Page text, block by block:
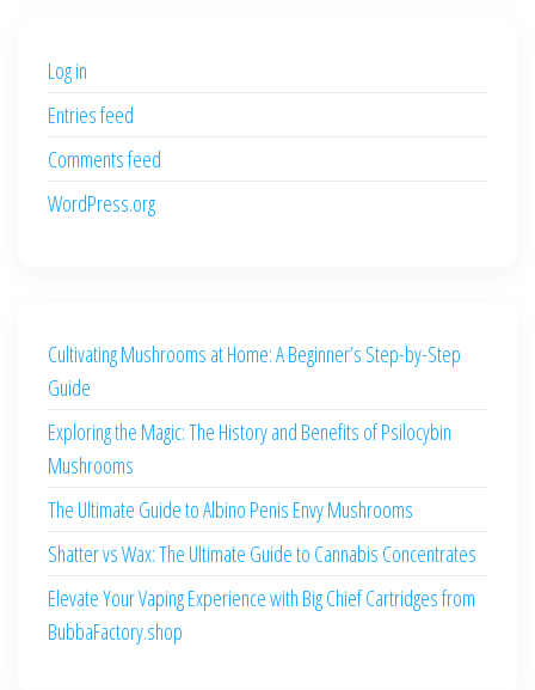
Log in
Entries feed
Comments feed
WordPress.org
Cultivating Mushrooms at Home: A Beginner’s Step-by-Step
Guide
Exploring the Magic: The History and Benefits of Psilocybin
Mushrooms
The Ultimate Guide to Albino Penis Envy Mushrooms
Shatter vs Wax: The Ultimate Guide to Cannabis Concentrates
Elevate Your Vaping Experience with Big Chief Cartridges from
BubbaFactory.shop